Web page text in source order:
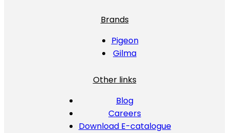
Brands
Pigeon
Gilma
Other links
Blog
Careers
Download E-catalogue